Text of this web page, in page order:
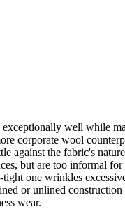
exceptionally well while
corporate wool
against the fabric's
but are too informal for
one wrinkles
or unlined construction
wear.